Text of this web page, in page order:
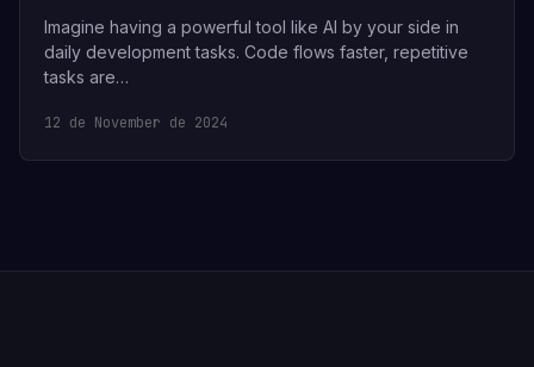
Imagine having a powerful tool like AI by your side in
daily development tasks. Code flows faster, repetitive
tasks are…
12 de November de 2024